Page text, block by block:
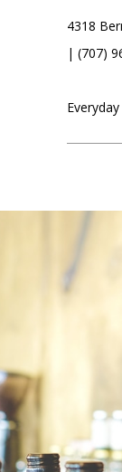
4318
| (707)